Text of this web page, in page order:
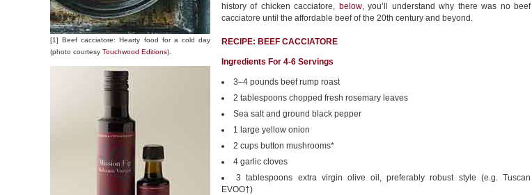
[1] Beef cacciatore: Hearty food for a cold day
(photo courtesy Touchwood Editions).
history of chicken cacciatore, below, you’ll understand why there was no beef
cacciatore until the affordable beef of the 20th century and beyond.
RECIPE: BEEF CACCIATORE
Ingredients For 4-6 Servings
3–4 pounds beef rump roast
2 tablespoons chopped fresh rosemary leaves
Sea salt and ground black pepper
1 large yellow onion
2 cups button mushrooms*
4 garlic cloves
3 tablespoons extra virgin olive oil, preferably robust style (e.g. Tuscan
EVOO†)